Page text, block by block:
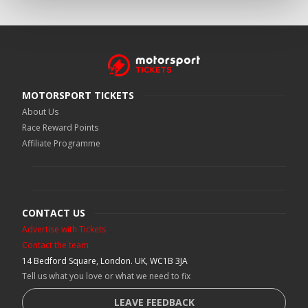
MOTORSPORT TICKETS
About Us
Race Reward Points
Affiliate Programme
CONTACT US
Advertise with Tickets
Contact the team
14 Bedford Square, London. UK, WC1B 3JA
Tell us what you love or what we need to fix
LEAVE FEEDBACK